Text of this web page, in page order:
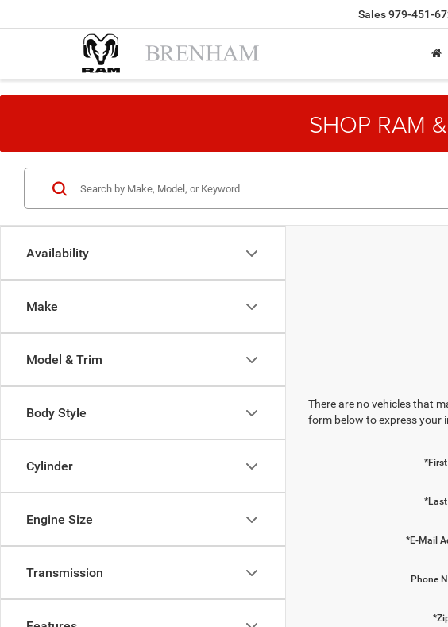
Sales979-451-
SHOP RAM
Availability
Make
Model & Trim
Body Style
Cylinder
Engine Size
Transmission
There are no vehicles that
form below to express your
*E-Mail
Phone